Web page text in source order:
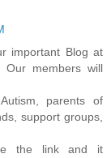
important Blog at
Our members will
parents of
support groups,
the link and it